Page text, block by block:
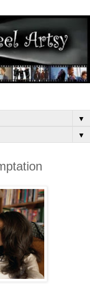
▼
▼